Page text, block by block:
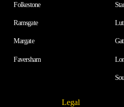
Folkestone
Ramsgate
Margate
Faversham
Legal